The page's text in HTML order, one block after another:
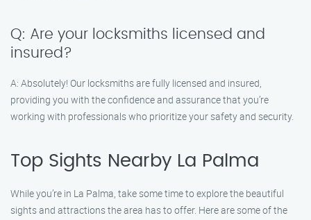
Q: Are your locksmiths licensed and
insured?
A: Absolutely! Our locksmiths are fully licensed and insured,
providing you with the confidence and assurance that you’re
working with professionals who prioritize your safety and security.
Top Sights Nearby La Palma
While you’re in La Palma, take some time to explore the beautiful
sights and attractions the area has to offer. Here are some of the